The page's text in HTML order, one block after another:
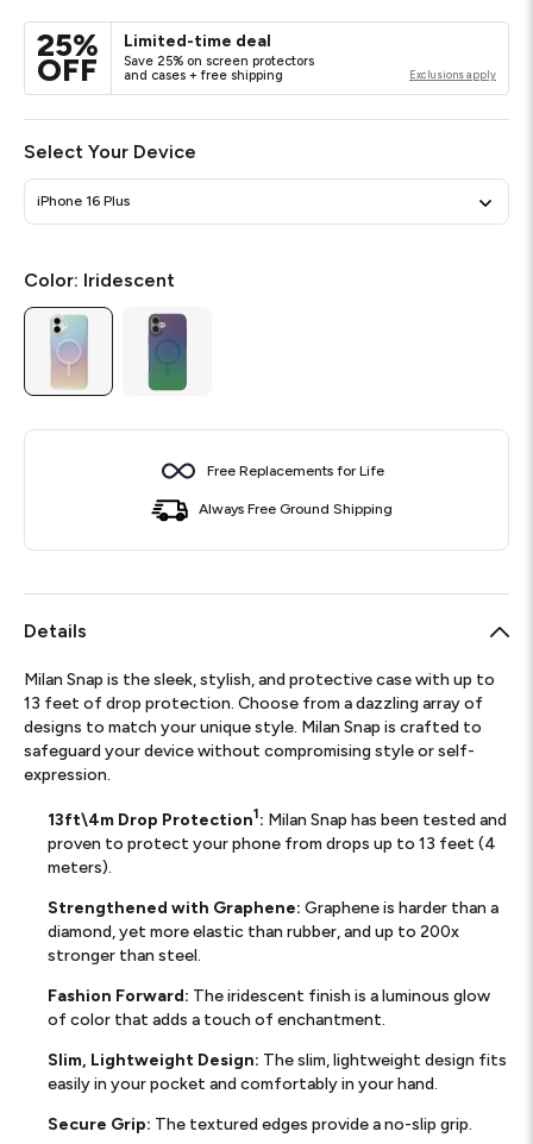
page
25%
OFF
Limited-time deal
Save 25% on screen protectors
and cases + free shipping
Exclusions apply
Select Your Device
iPhone 16 Plus
Color: Iridescent
Free Replacements for Life
Always Free Ground Shipping
Details
Milan Snap is the sleek, stylish, and protective case with up to
13 feet of drop protection. Choose from a dazzling array of
designs to match your unique style. Milan Snap is crafted to
safeguard your device without compromising style or self-
expression.
13ft\4m Drop Protection1: Milan Snap has been tested and
proven to protect your phone from drops up to 13 feet (4
meters).
Strengthened with Graphene: Graphene is harder than a
diamond, yet more elastic than rubber, and up to 200x
stronger than steel.
Fashion Forward: The iridescent finish is a luminous glow
of color that adds a touch of enchantment.
Slim, Lightweight Design: The slim, lightweight design fits
easily in your pocket and comfortably in your hand.
Secure Grip: The textured edges provide a no-slip grip.